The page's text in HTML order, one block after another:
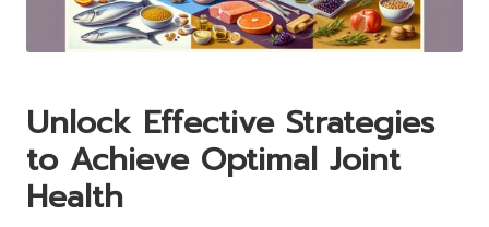
Unlock Effective Strategies
to Achieve Optimal Joint
Health